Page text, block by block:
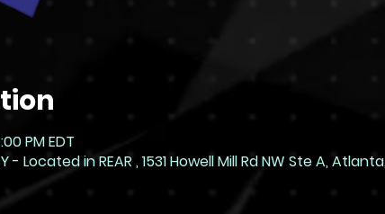
PM EDT
- Located in REAR , 1531 Howell Mill Rd NW Ste A,